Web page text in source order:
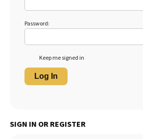
Password:
Keep me signed in
Log In
SIGN IN OR REGISTER